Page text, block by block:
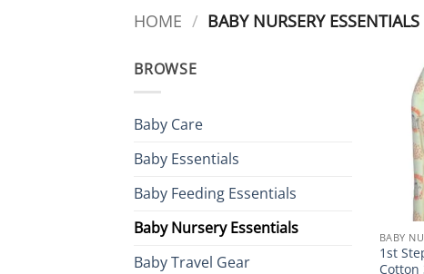
HOME / BABY NURSERY ESSENTIALS
BROWSE
Baby Care
Baby Essentials
Baby Feeding Essentials
Baby Nursery Essentials
Baby Travel Gear
BABY
1st
Cotton